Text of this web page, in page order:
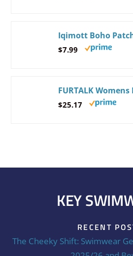
$7.99
$25.17
KEY
RECENT
The Cheeky Shift: Swimwear